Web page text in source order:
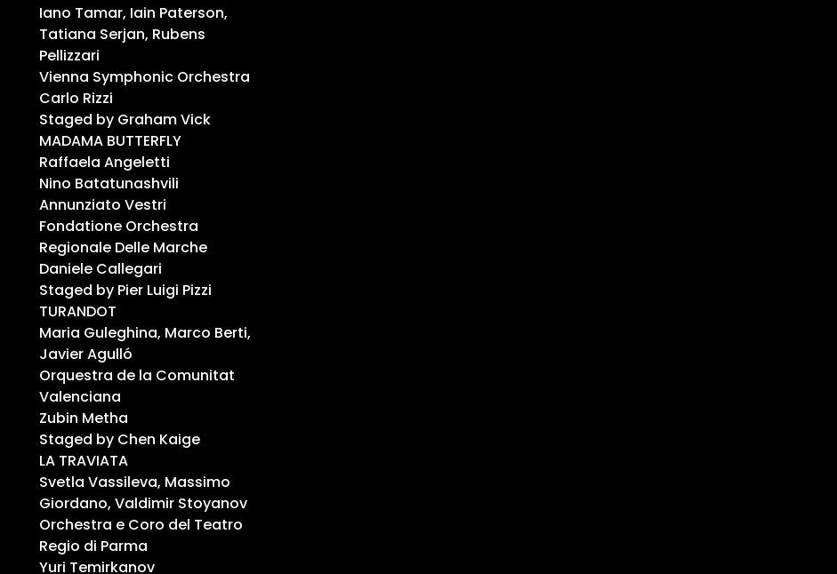
Iano Tamar, Iain Paterson,
Tatiana Serjan, Rubens
Pellizzari
Vienna Symphonic Orchestra
Carlo Rizzi
Staged by Graham Vick
MADAMA BUTTERFLY
Raffaela Angeletti
Nino Batatunashvili
Annunziato Vestri
Fondatione Orchestra
Regionale Delle Marche
Daniele Callegari
Staged by Pier Luigi Pizzi
TURANDOT
Maria Guleghina, Marco Berti,
Javier Agulló
Orquestra de la Comunitat
Valenciana
Zubin Metha
Staged by Chen Kaige
LA TRAVIATA
Svetla Vassileva, Massimo
Giordano, Valdimir Stoyanov
Orchestra e Coro del Teatro
Regio di Parma
Yuri Temirkanov